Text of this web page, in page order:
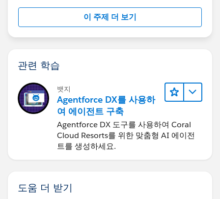
(for a five-day work week) and then the difference
between them is taken to calculate business days.
(5 * ( FLOOR( ( date_2 - DATE( 1900, 1, 8) ) / 7 ) ) +
MIN( 5, MOD( date_2 - DATE( 1900, 1, 8), 7 ) ) )
In this formula, date_1 is the more recent date and
date_2 is the earlier date. If your work week runs
이 주제 더 보기
관련 학습
뱃지
Agentforce DX를 사용하
여 에이전트 구축
Agentforce DX 도구를 사용하여 Coral
Cloud Resorts를 위한 맞춤형 AI 에이전
트를 생성하세요.
도움 더 받기